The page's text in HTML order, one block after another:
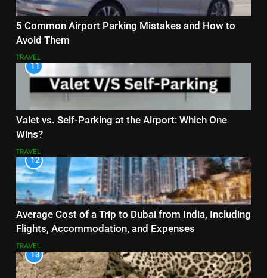
5 Common Airport Parking Mistakes and How to
Avoid Them
TRAVEL
11
Valet vs. Self-Parking at the Airport: Which One
Wins?
TRAVEL
12
Average Cost of a Trip to Dubai from India, Including
Flights, Accommodation, and Expenses
TRAVEL
13